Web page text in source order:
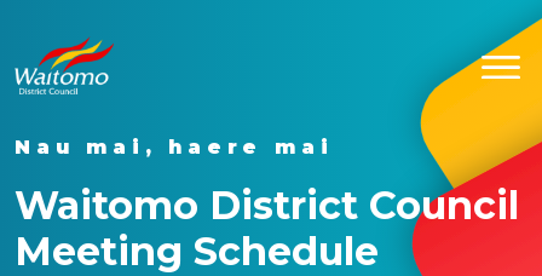
Nau mai, haere mai
Waitomo District Council
Meeting Schedule